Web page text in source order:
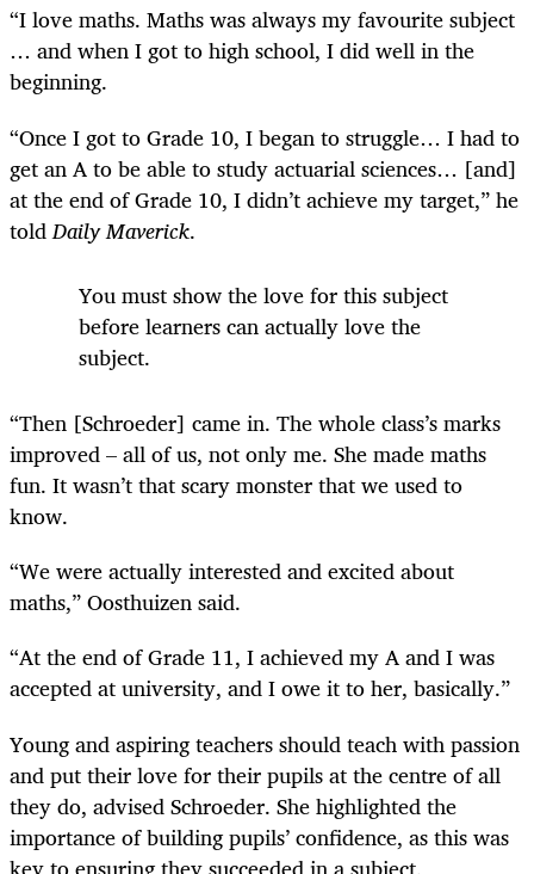
“I love maths. Maths was always my favourite subject
… and when I got to high school, I did well in the
beginning.
“Once I got to Grade 10, I began to struggle… I had to
get an A to be able to study actuarial sciences… [and]
at the end of Grade 10, I didn’t achieve my target,” he
toldDaily Maverick.
You must show the love for this subject
before learners can actually love the
subject.
“Then [Schroeder] came in. The whole class’s marks
improved – all of us, not only me. She made maths
fun. It wasn’t that scary monster that we used to
know.
“We were actually interested and excited about
maths,” Oosthuizen said.
“At the end of Grade 11, I achieved my A and I was
accepted at university, and I owe it to her, basically.”
Young and aspiring teachers should teach with passion
and put their love for their pupils at the centre of all
they do, advised Schroeder. She highlighted the
importance of building pupils’ confidence, as this was